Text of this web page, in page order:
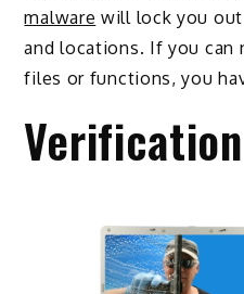
malware will lock you
and locations. If you can
files or functions, you
Verification